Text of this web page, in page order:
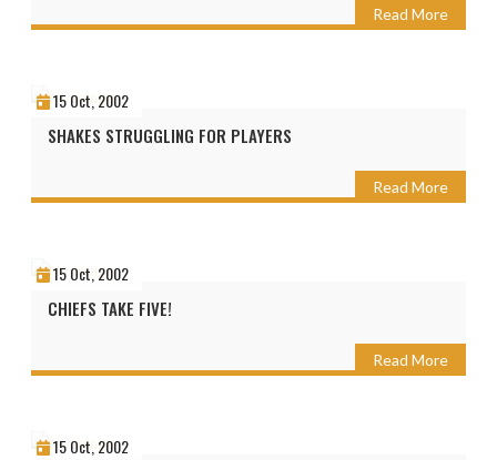
Read More
15 Oct, 2002
SHAKES STRUGGLING FOR PLAYERS
Read More
15 Oct, 2002
CHIEFS TAKE FIVE!
Read More
15 Oct, 2002